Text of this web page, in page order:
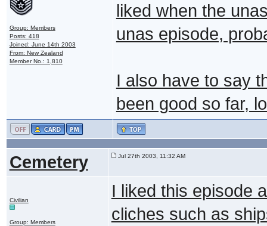
Group: Members
Posts: 418
Joined: June 14th 2003
From: New Zealand
Member No.: 1,810
liked when the
unas episode,
I also have to say
been good so far,
Cemetery Jul 27th 2003, 11:32 AM
Civilian
Group: Members
I liked this episode
cliches such as